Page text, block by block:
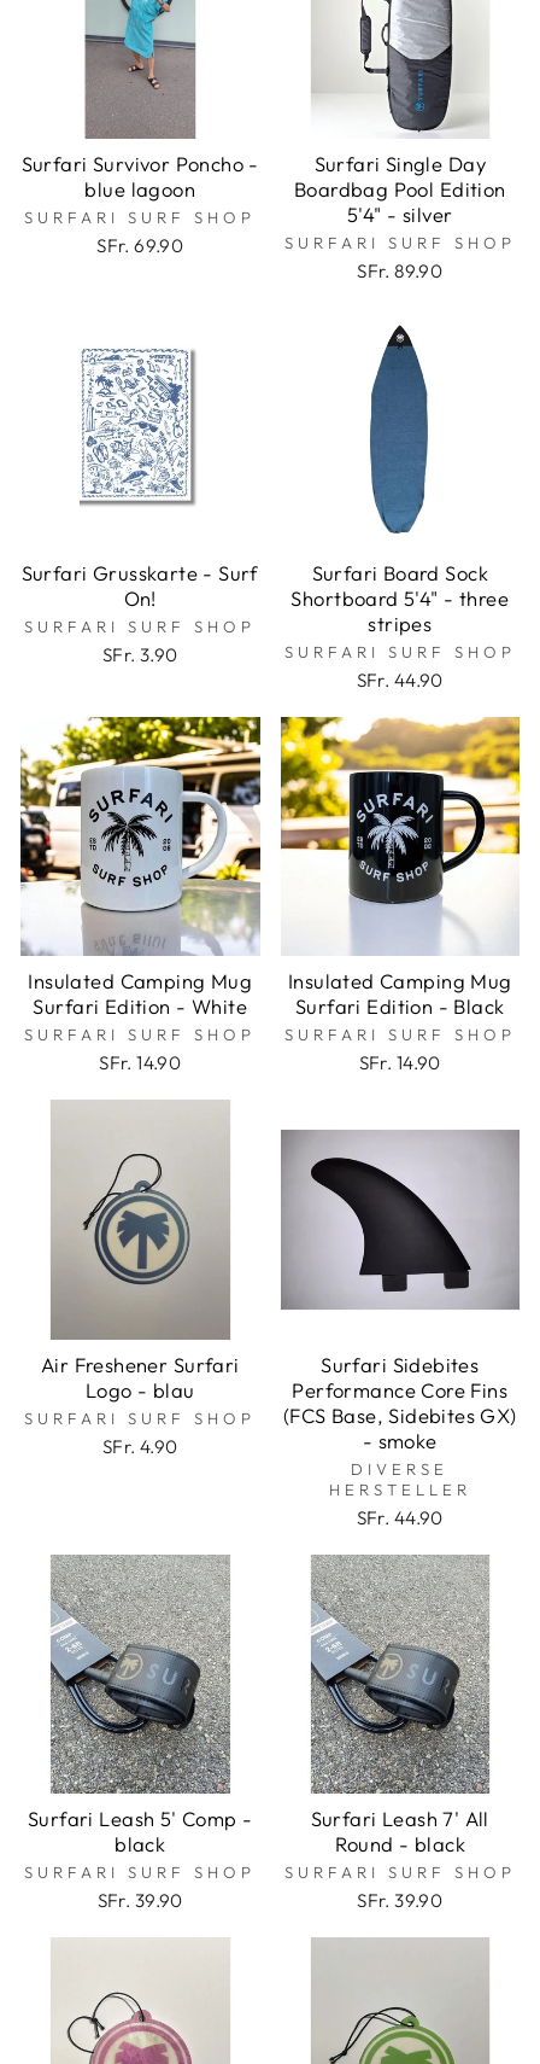
Surfari Survivor Poncho -
blue lagoon
SURFARI SURF SHOP
SFr. 69.90
Surfari Single Day
Boardbag Pool Edition
5'4" - silver
SURFARI SURF SHOP
SFr. 89.90
Surfari Grusskarte - Surf
On!
SURFARI SURF SHOP
SFr. 3.90
Surfari Board Sock
Shortboard 5'4" - three
stripes
SURFARI SURF SHOP
SFr. 44.90
Insulated Camping Mug
Surfari Edition - White
SURFARI SURF SHOP
SFr. 14.90
Insulated Camping Mug
Surfari Edition - Black
SURFARI SURF SHOP
SFr. 14.90
Air Freshener Surfari
Logo - blau
SURFARI SURF SHOP
SFr. 4.90
Surfari Sidebites
Performance Core Fins
(FCS Base, Sidebites GX)
- smoke
DIVERSE
HERSTELLER
SFr. 44.90
Surfari Leash 5' Comp -
black
SURFARI SURF SHOP
SFr. 39.90
Surfari Leash 7' All
Round - black
SURFARI SURF SHOP
SFr. 39.90